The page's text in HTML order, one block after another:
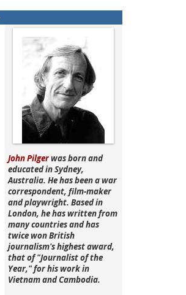
John Pilgerwas born and
educated in Sydney,
Australia. He has been a war
correspondent, film-maker
and playwright. Based in
London, he has written from
many countries and has
twice won British
journalism's highest award,
that of "Journalist of the
Year," for his work in
Vietnam and Cambodia.